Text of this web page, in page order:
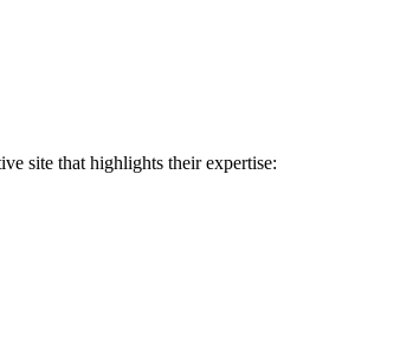
site that highlights their expertise: